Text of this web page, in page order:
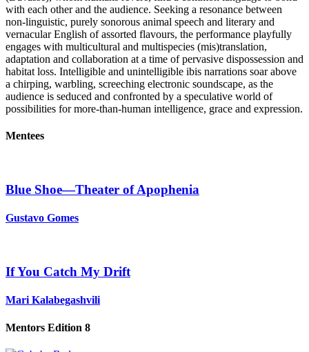
with each other and the audience. Seeking a resonance between
non-linguistic, purely sonorous animal speech and literary and
vernacular English of assorted flavours, the performance playfully
engages with multicultural and multispecies (mis)translation,
adaptation and collaboration at a time of pervasive dispossession and
habitat loss. Intelligible and unintelligible ibis narrations soar above
a chirping, warbling, screeching electronic soundscape, as the
audience is seduced and confronted by a speculative world of
possibilities for more-than-human intelligence, grace and expression.
Mentees
Blue Shoe—Theater of Apophenia
Gustavo Gomes
If You Catch My Drift
Mari Kalabegashvili
Mentors Edition 8